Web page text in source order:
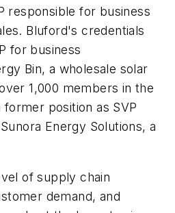
responsible for business
Bluford's credentials
for business
Bin, a wholesale solar
1,000 members in the
position as SVP
Energy Solutions, a
of supply chain
demand, and